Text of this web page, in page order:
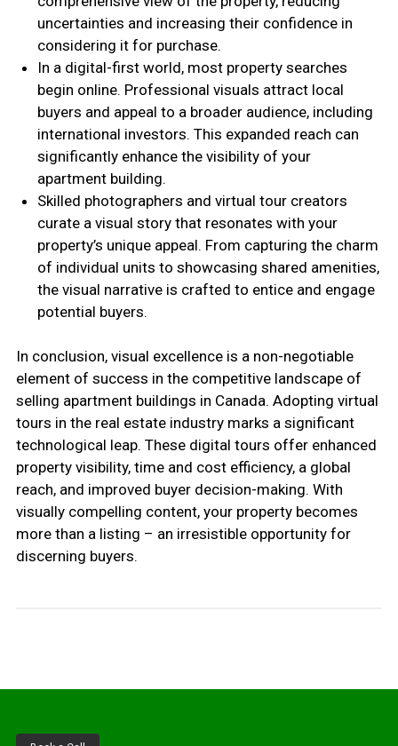
uncertainties and increasing their confidence in
considering it for purchase.
In a digital-first world, most property searches
begin online. Professional visuals attract local
buyers and appeal to a broader audience, including
international investors. This expanded reach can
significantly enhance the visibility of your
apartment building.
Skilled photographers and virtual tour creators
curate a visual story that resonates with your
property’s unique appeal. From capturing the charm
of individual units to showcasing shared amenities,
the visual narrative is crafted to entice and engage
potential buyers.
In conclusion, visual excellence is a non-negotiable
element of success in the competitive landscape of
selling apartment buildings in Canada. Adopting virtual
tours in the real estate industry marks a significant
technological leap. These digital tours offer enhanced
property visibility, time and cost efficiency, a global
reach, and improved buyer decision-making. With
visually compelling content, your property becomes
more than a listing – an irresistible opportunity for
discerning buyers.